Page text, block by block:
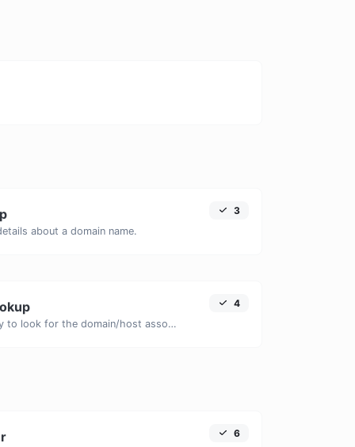
about a domain name.
3
Take an IP and try to look for the domain/host associated with it.
4
6